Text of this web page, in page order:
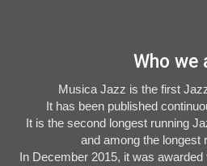
Who we
Musica Jazz is the first
It has been published
It is the second longest running
and among the longest
In December 2015, it was